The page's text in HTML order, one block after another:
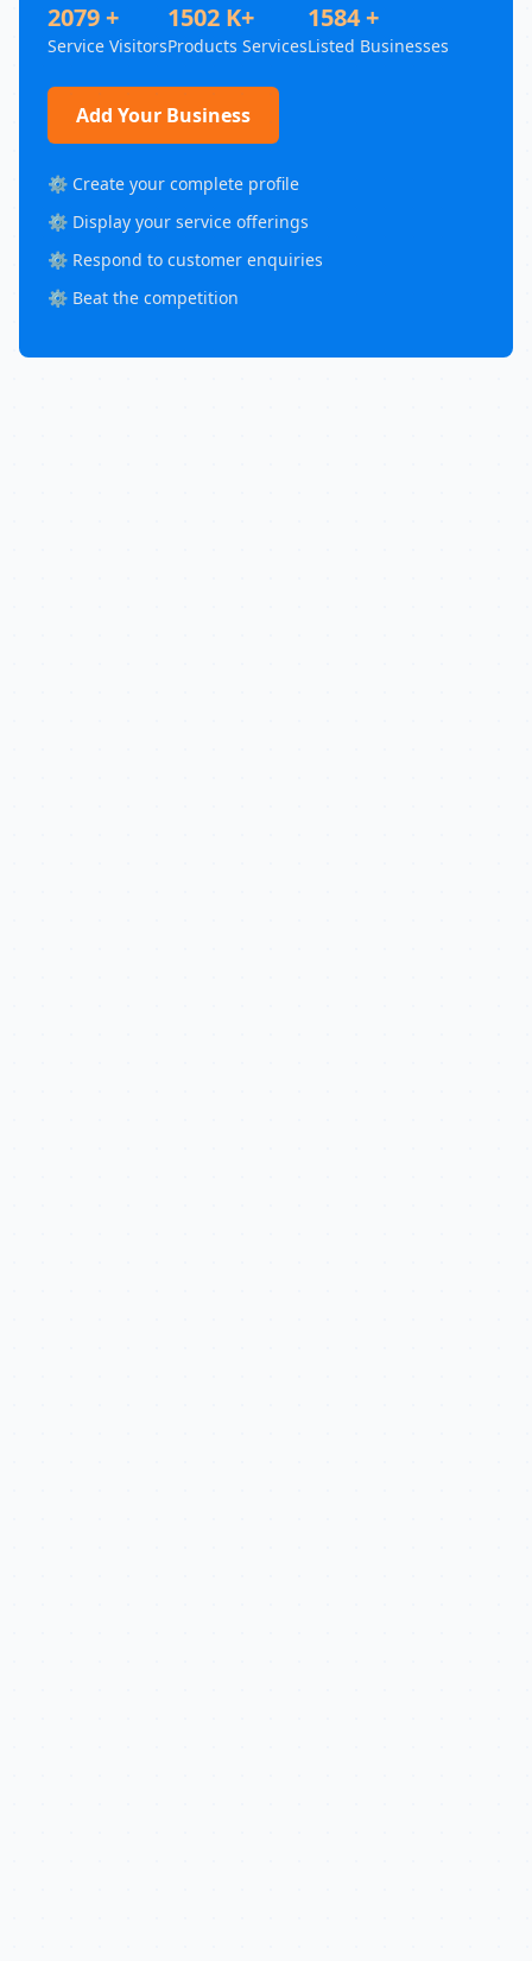
2079 +
Service Visitors
1502 K+
Products Services
1584 +
Listed Businesses
Add Your Business
⚙️ Create your complete profile
⚙️ Display your service offerings
⚙️ Respond to customer enquiries
⚙️ Beat the competition